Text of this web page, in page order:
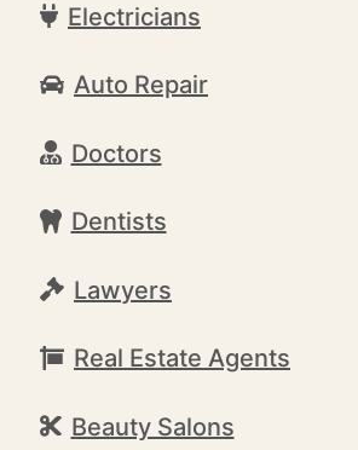
Electricians
Auto Repair
Doctors
Dentists
Lawyers
Real Estate Agents
Beauty Salons